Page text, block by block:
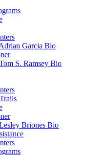
Garcia Bio
S. Ramsey Bio
Briones Bio